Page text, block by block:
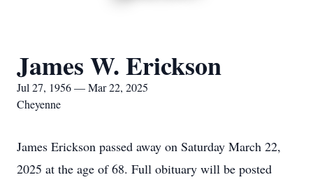
James W. Erickson
Jul 27, 1956 — Mar 22, 2025
Cheyenne
James Erickson passed away on Saturday March 22,
2025 at the age of 68. Full obituary will be posted